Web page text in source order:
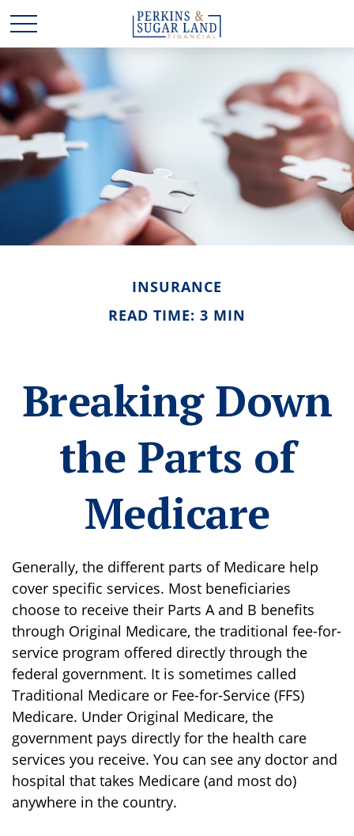
INSURANCE
READ TIME: 3 MIN
Breaking Down
the Parts of
Medicare
Generally, the different parts of Medicare help
cover specific services. Most beneficiaries
choose to receive their Parts A and B benefits
through Original Medicare, the traditional fee-for-
service program offered directly through the
federal government. It is sometimes called
Traditional Medicare or Fee-for-Service (FFS)
Medicare. Under Original Medicare, the
government pays directly for the health care
services you receive. You can see any doctor and
hospital that takes Medicare (and most do)
anywhere in the country.